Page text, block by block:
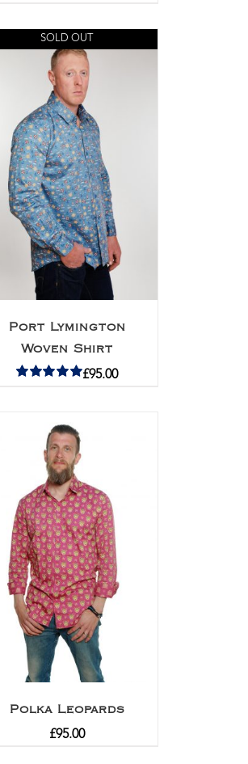
SOLD OUT
Port Lymington
Woven Shirt
£95.00
Polka Leopards
£95.00